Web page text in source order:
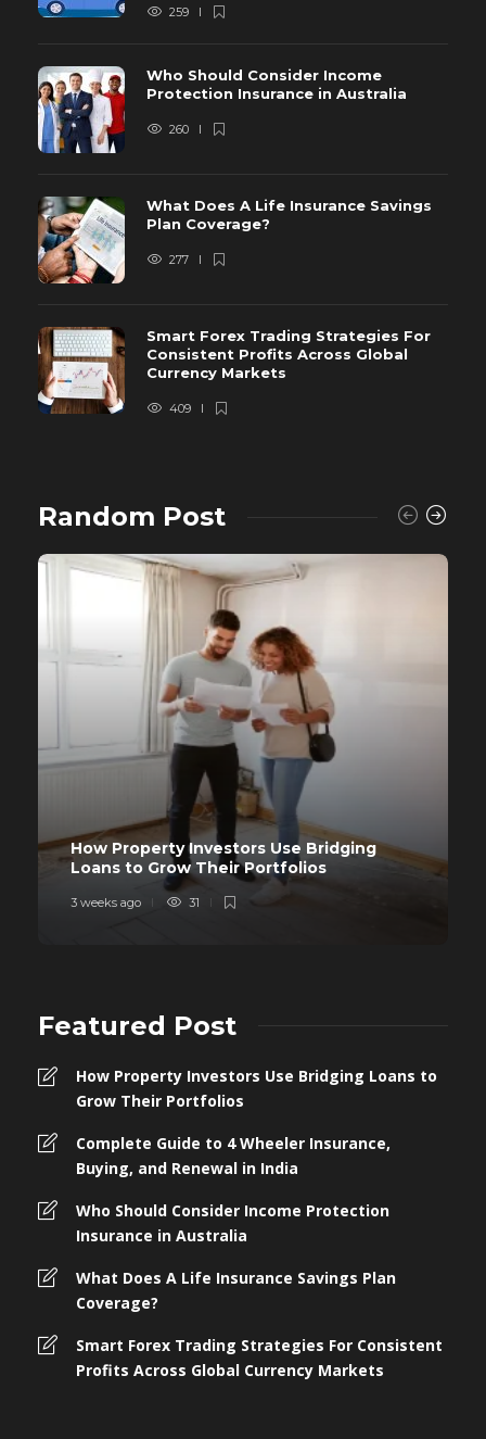
259
Who Should Consider Income
Protection Insurance in Australia
260
What Does A Life Insurance Savings
Plan Coverage?
277
Smart Forex Trading Strategies For
Consistent Profits Across Global
Currency Markets
409
Random Post
How Property Investors Use Bridging
Loans to Grow Their Portfolios
3 weeks ago 31
Featured Post
How Property Investors Use Bridging Loans to
Grow Their Portfolios
Complete Guide to 4 Wheeler Insurance,
Buying, and Renewal in India
Who Should Consider Income Protection
Insurance in Australia
What Does A Life Insurance Savings Plan
Coverage?
Smart Forex Trading Strategies For Consistent
Profits Across Global Currency Markets